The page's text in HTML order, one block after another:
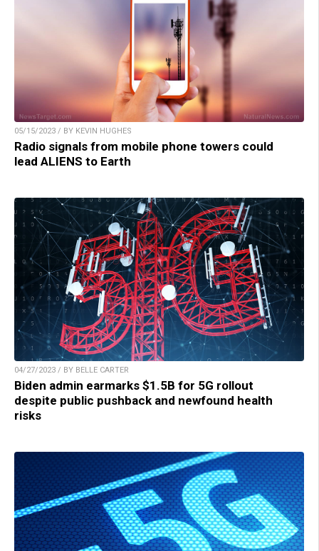
05/15/2023 / BY KEVIN HUGHES
Radio signals from mobile phone towers could
lead ALIENS to Earth
04/27/2023 / BY BELLE CARTER
Biden admin earmarks $1.5B for 5G rollout
despite public pushback and newfound health
risks